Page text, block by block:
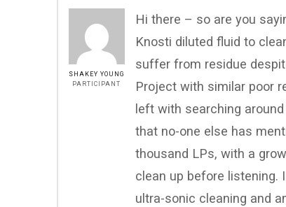
SHAKEY YOUNG
PARTICIPANT
Hi there – so are you
Knosti diluted fluid to
suffer from residue
Project with similar poor
left with searching
that no-one else has
thousand LPs, with a
clean up before listening.
ultra-sonic cleaning and